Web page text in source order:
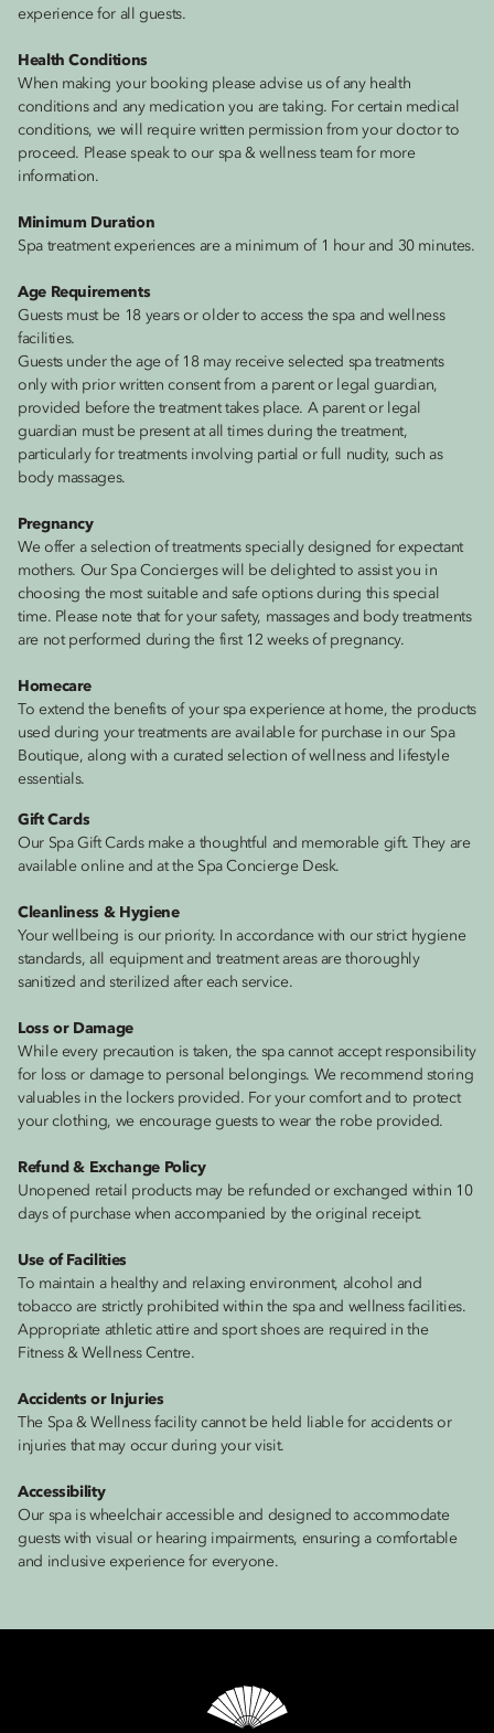
experience for all guests.
Health Conditions
When making your booking please advise us of any health
conditions and any medication you are taking. For certain medical
conditions, we will require written permission from your doctor to
proceed. Please speak to our spa & wellness team for more
information.
Minimum Duration
Spa treatment experiences are a minimum of 1 hour and 30 minutes.
Age Requirements
Guests must be 18 years or older to access the spa and wellness
facilities.
Guests under the age of 18 may receive selected spa treatments
only with prior written consent from a parent or legal guardian,
provided before the treatment takes place. A parent or legal
guardian must be present at all times during the treatment,
particularly for treatments involving partial or full nudity, such as
body massages.
Pregnancy
We offer a selection of treatments specially designed for expectant
mothers. Our Spa Concierges will be delighted to assist you in
choosing the most suitable and safe options during this special
time. Please note that for your safety, massages and body treatments
are not performed during the first 12 weeks of pregnancy.
Homecare
To extend the benefits of your spa experience at home, the products
used during your treatments are available for purchase in our Spa
Boutique, along with a curated selection of wellness and lifestyle
essentials.
Gift Cards
Our Spa Gift Cards make a thoughtful and memorable gift. They are
available online and at the Spa Concierge Desk.
Cleanliness & Hygiene
Your wellbeing is our priority. In accordance with our strict hygiene
standards, all equipment and treatment areas are thoroughly
sanitized and sterilized after each service.
Loss or Damage
While every precaution is taken, the spa cannot accept responsibility
for loss or damage to personal belongings. We recommend storing
valuables in the lockers provided. For your comfort and to protect
your clothing, we encourage guests to wear the robe provided.
Refund & Exchange Policy
Unopened retail products may be refunded or exchanged within 10
days of purchase when accompanied by the original receipt.
Use of Facilities
To maintain a healthy and relaxing environment, alcohol and
tobacco are strictly prohibited within the spa and wellness facilities.
Appropriate athletic attire and sport shoes are required in the
Fitness & Wellness Centre.
Accidents or Injuries
The Spa & Wellness facility cannot be held liable for accidents or
injuries that may occur during your visit.
Accessibility
Our spa is wheelchair accessible and designed to accommodate
guests with visual or hearing impairments, ensuring a comfortable
and inclusive experience for everyone.